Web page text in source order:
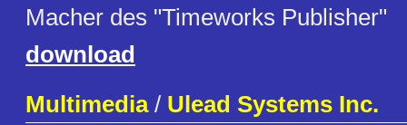
Macher des "Timeworks Publisher"
download
Multimedia/ Ulead Systems Inc.